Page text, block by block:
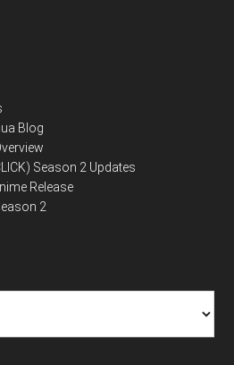
Blog
Season 2 Updates
Release
2